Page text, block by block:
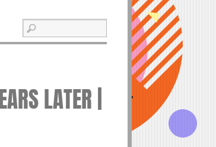
LATER |